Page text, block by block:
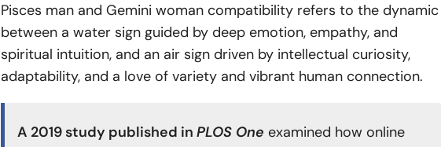
Pisces man and Gemini woman compatibility refers to the dynamic
between a water sign guided by deep emotion, empathy, and
spiritual intuition, and an air sign driven by intellectual curiosity,
adaptability, and a love of variety and vibrant human connection.
A 2019 study published in PLOS One examined how online